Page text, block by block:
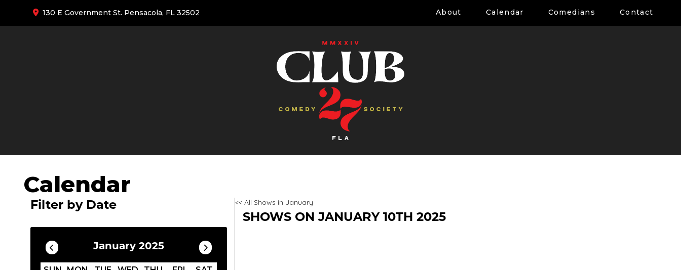
130 E Government St. Pensacola, FL 32502 About Calendar Comedians Contact
Calendar
Filter by Date
January 2025
<< All Shows in January
SHOWS ON JANUARY 10TH 2025